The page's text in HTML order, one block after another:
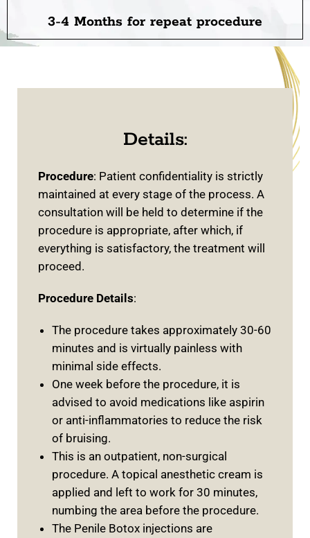
3-4 Months for repeat procedure
Details:
Procedure: Patient confidentiality is strictly
maintained at every stage of the process. A
consultation will be held to determine if the
procedure is appropriate, after which, if
everything is satisfactory, the treatment will
proceed.
Procedure Details:
The procedure takes approximately 30-60
minutes and is virtually painless with
minimal side effects.
One week before the procedure, it is
advised to avoid medications like aspirin
or anti-inflammatories to reduce the risk
of bruising.
This is an outpatient, non-surgical
procedure. A topical anesthetic cream is
applied and left to work for 30 minutes,
numbing the area before the procedure.
The Penile Botox injections are